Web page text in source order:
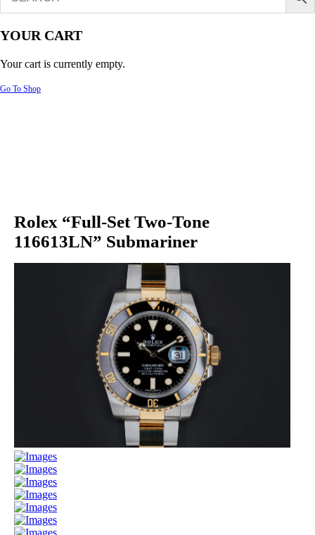
YOUR CART
Your cart is currently empty.
Go To Shop
Rolex “Full-Set Two-Tone
116613LN” Submariner